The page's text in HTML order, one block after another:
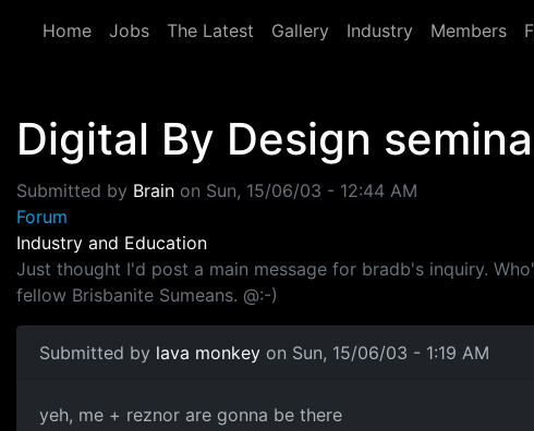
Home
Jobs The Latest Gallery Industry Members
Digital By Design
Submitted by Brain on Sun, 15/06/03 - 12:44 AM
Forum
Industry and Education
Just thought I'd post a main message for bradb's inquiry.
fellow Brisbanite Sumeans. @:-)
Submitted by lava monkey on Sun, 15/06/03 - 1:19 AM
yeh, me + reznor are gonna be there